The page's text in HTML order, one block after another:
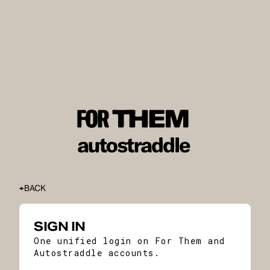
BACK
SIGN IN
One unified login on For Them and
Autostraddle accounts.